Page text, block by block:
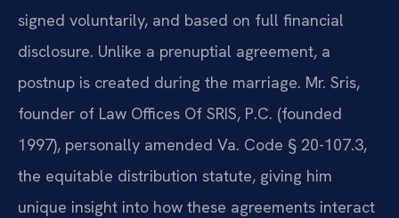
signed voluntarily, and based on full financial
disclosure. Unlike a prenuptial agreement, a
postnup is created during the marriage. Mr. Sris,
founder of Law Offices Of SRIS, P.C. (founded
1997), personally amended Va. Code § 20-107.3,
the equitable distribution statute, giving him
unique insight into how these agreements interact